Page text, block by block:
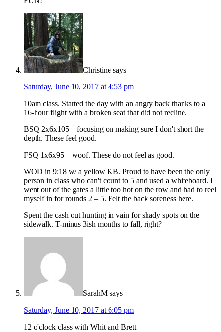
Christine says
Saturday, June 10, 2017 at 4:53 pm
10am class. Started the day with an angry back thanks to a
16-hour flight with a broken seat that did not recline.
BSQ 2x6x105 – focusing on making sure I don't short the
depth. These feel good.
FSQ 1x6x95 – woof. These do not feel as good.
WOD in 9:18 w/ a yellow KB. Proud to have been the only
person in class who can't count to 5 and used a whiteboard. I
went out of the gates a little too hot on the row and had to reel
myself in for rounds 2 – 5. Felt the back soreness here.
Spent the cash out hunting in vain for shady spots on the
sidewalk. T-minus 3ish months to fall, right?
SarahM says
Saturday, June 10, 2017 at 6:05 pm
12 o'clock class with Whit and Brett